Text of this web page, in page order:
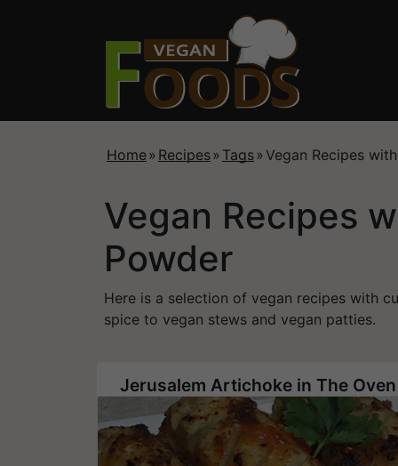
Home» Recipes» Tags»Vegan Recipes
Vegan Recipes
Powder
Here is a selection of vegan recipes with
spice to vegan stews and vegan patties.
Jerusalem Artichoke in The Oven